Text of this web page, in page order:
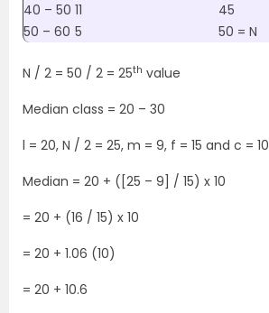
40 – 50 11
45
50 – 60 5 50 = N
N / 2 = 50 / 2 = 25th value
Median class = 20 – 30
l = 20, N / 2 = 25, m = 9, f = 15 and c = 10
Median = 20 + ([25 – 9] / 15) x 10
= 20 + (16 / 15) x 10
= 20 + 1.06 (10)
= 20 + 10.6